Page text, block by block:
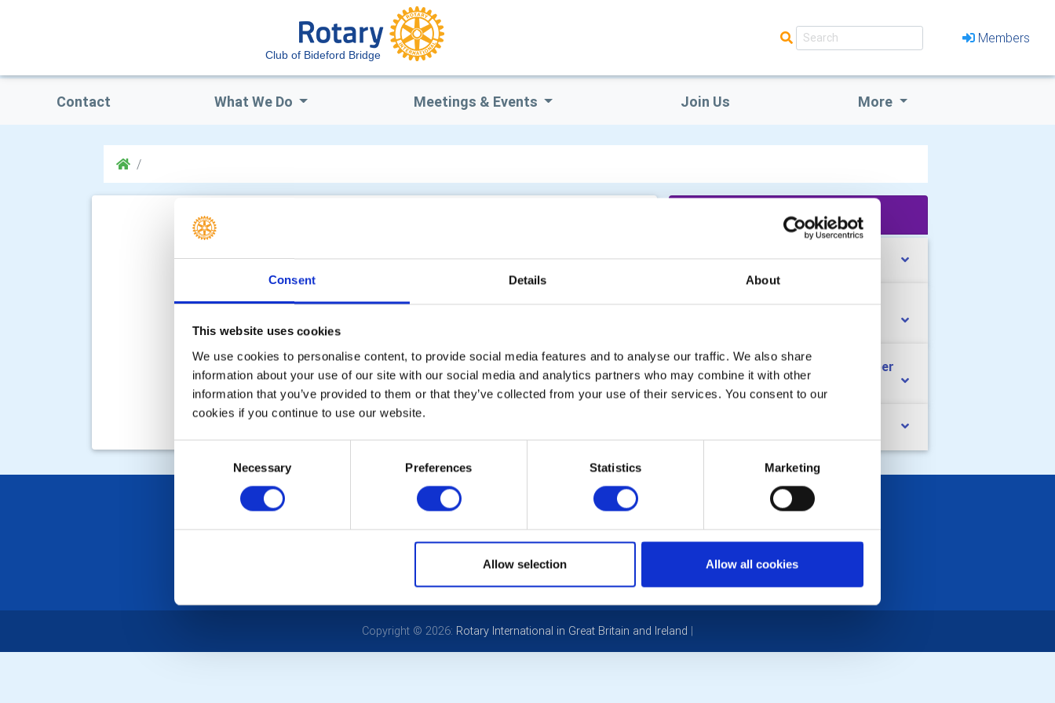
Consent Details About
This website uses cookies
We use cookies to personalise content, to provide social media features and to analyse our traffic. We also share
information about your use of our site with our social media and analytics partners who may combine it with other
information that you’ve provided to them or that they’ve collected from your use of their services. You consent to our
cookies if you continue to use our website.
Consent
Necessary Preferences Statistics Marketing
Allow selection Allow all cookies
Club of Bideford Bridge
Members
Contact What We Do Meetings & Events Join Us More
'What We Do' Main Pages:
Meet our Club Officers
Club Bulletin - January/July 2026
Club diary dates July to September
2026
POPULAR PAGES:
The Club Team
Privacy Policy
LINKS & NEWS
Rotary GB&I
District Rotary
Rotary News
Copyright © 2026: Rotary International in Great Britain and Ireland |